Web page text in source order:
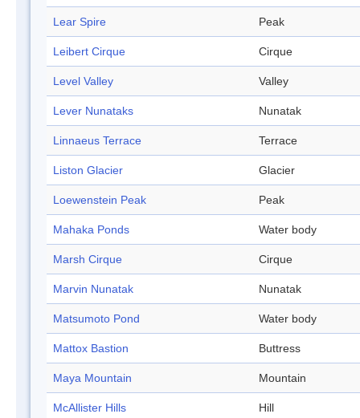
Lear Spire Peak
Leibert Cirque Cirque
Level Valley Valley
Lever Nunataks Nunatak
Linnaeus Terrace Terrace
Liston Glacier Glacier
Loewenstein Peak Peak
Mahaka Ponds Water body
Marsh Cirque Cirque
Marvin Nunatak Nunatak
Matsumoto Pond Water body
Mattox Bastion Buttress
Maya Mountain Mountain
McAllister Hills Hill